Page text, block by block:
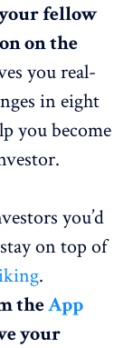
fellow
on the
you real-
in eight
you become
you’d
on top of
.
theApp
your